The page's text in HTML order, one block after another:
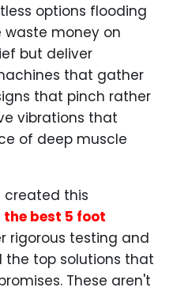
options flooding
waste money on
but deliver
that gather
that pinch rather
vibrations that
of deep muscle
created this
the best 5 foot
rigorous testing and
the top solutions that
These aren't